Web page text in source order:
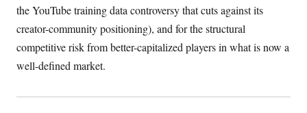
the YouTube training data controversy that cuts against its
creator-community positioning), and for the structural
competitive risk from better-capitalized players in what is now a
well-defined market.